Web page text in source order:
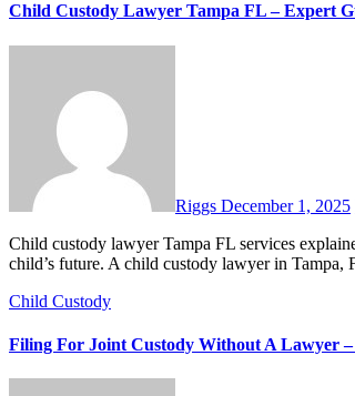
Child Custody Lawyer Tampa FL – Expert
Riggs December 1, 2025
Child custody lawyer Tampa FL services explained with clear steps, legal insights, and parent-focused support to help you protect your
child’s future. A child custody lawyer in
Child Custody
Filing For Joint Custody Without A Lawyer –